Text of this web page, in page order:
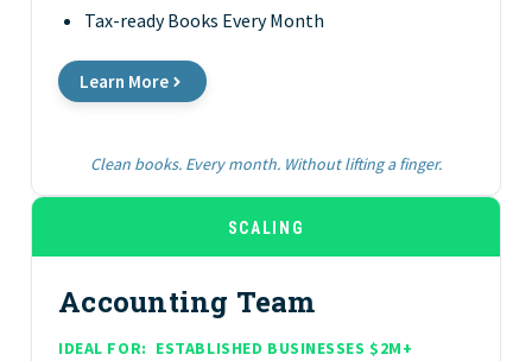
Tax-ready Books Every Month
Learn More
Clean books. Every month. Without lifting a finger.
SCALING
Accounting Team
IDEAL FOR: ESTABLISHED BUSINESSES $2M+